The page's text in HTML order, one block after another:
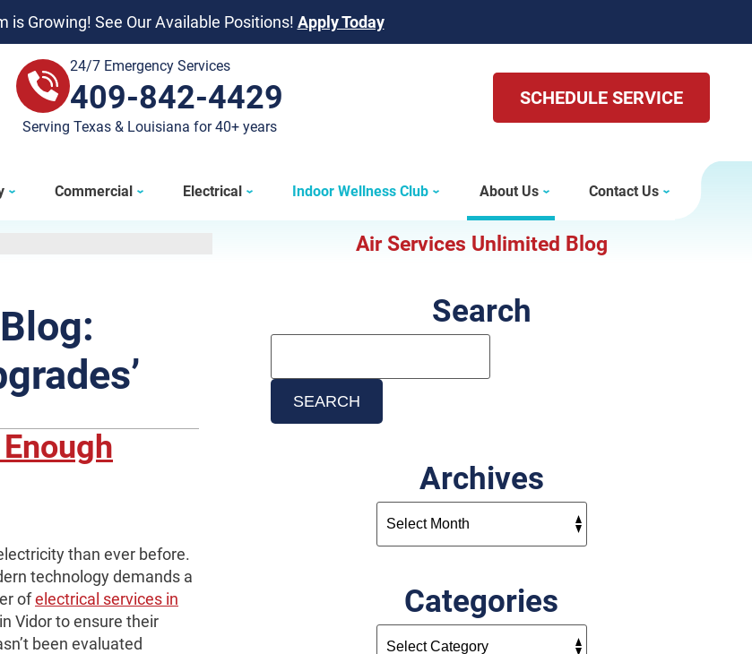
is Growing! See Our Available Positions! Apply Today
409-842-4429
24/7 Emergency Services
409-842-4429
Serving Texas & Louisiana for 40+ years
SCHEDULE SERVICE
Commercial Electrical Indoor Wellness Club About Us Contact Us
than ever before.
technology demands a
ofelectrical services in
Vidor to ensure their
been evaluated
Air Services Unlimited Blog
Search
SEARCH
Archives
Categories